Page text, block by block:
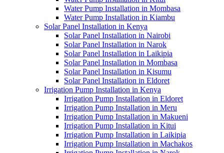
Water Pump Installation in Mombasa
Water Pump Installation in Kiambu
Solar Panel Installation in Kenya
Solar Panel Installation in Nairobi
Solar Panel Installation in Narok
Solar Panel Installation in Laikipia
Solar Panel Installation in Mombasa
Solar Panel Installation in Kisumu
Solar Panel Installation in Eldoret
Irrigation Pump Installation in Kenya
Irrigation Pump Installation in Eldoret
Irrigation Pump Installation in Meru
Irrigation Pump Installation in Makueni
Irrigation Pump Installation in Kitui
Irrigation Pump Installation in Laikipia
Irrigation Pump Installation in Machakos